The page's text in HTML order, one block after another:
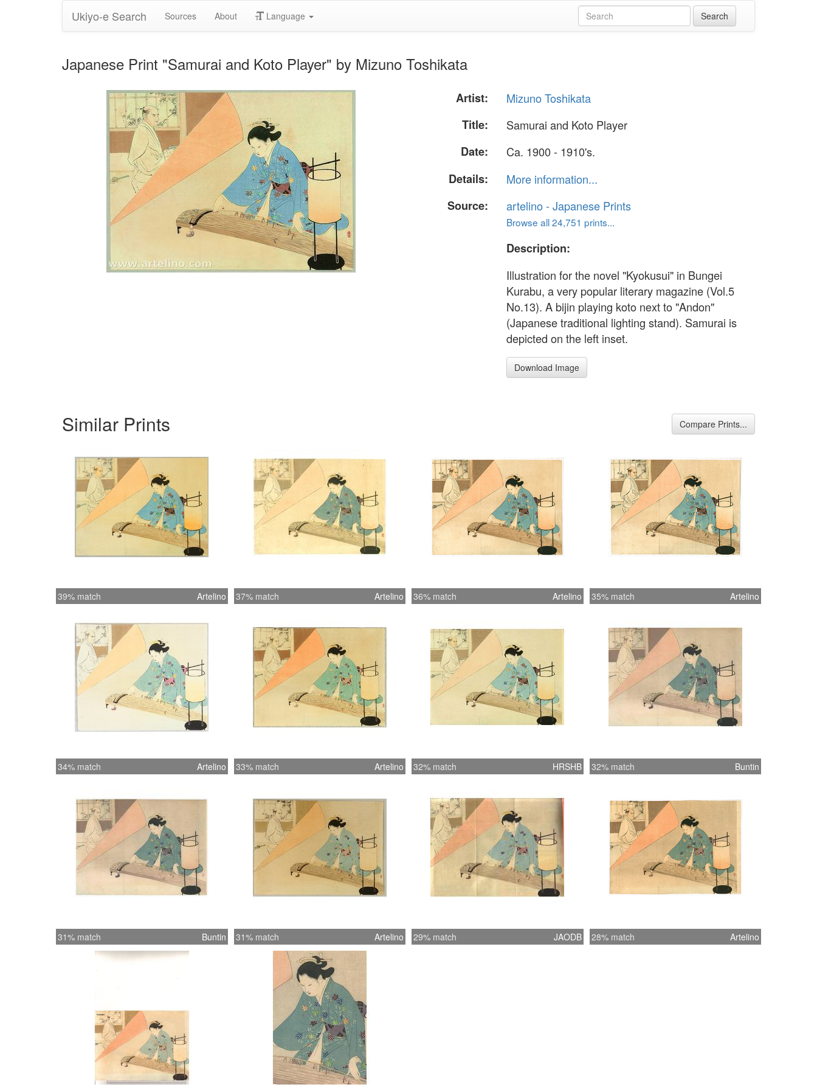
Ukiyo-e Search Sources About Language
Japanese Print "Samurai and Koto Player" by Mizuno Toshikata
Artist:
Mizuno Toshikata
Title:
Samurai and Koto Player
Date:
Ca. 1900 - 1910's.
Details:
More information...
Source:
artelino - Japanese Prints
Browse all 24,751 prints...
Description:
Illustration for the novel "Kyokusui" in Bungei
Kurabu, a very popular literary magazine (Vol.5
No.13). A bijin playing koto next to "Andon"
(Japanese traditional lighting stand). Samurai is
depicted on the left inset.
Download Image
Similar Prints Compare Prints...
39% match Artelino 37% match Artelino 36% match Artelino 35% match Artelino
34% match Artelino 33% match Artelino 32% match HRSHB 32% match Buntin
31% match Buntin 31% match Artelino 29% match JAODB 28% match Artelino